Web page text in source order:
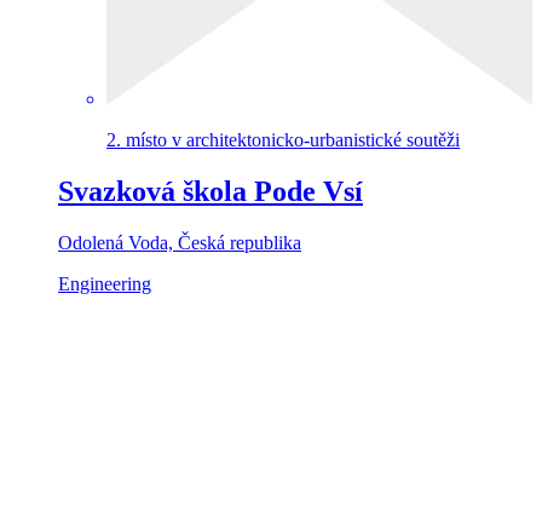
2. místo v architektonicko-urbanistické soutěži
Svazková škola Pode Vsí
Odolená Voda, Česká republika
Engineering